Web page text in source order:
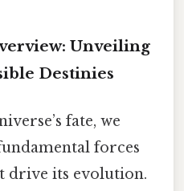
Unveiling
Destinies
fate, we
forces
drive its evolution.